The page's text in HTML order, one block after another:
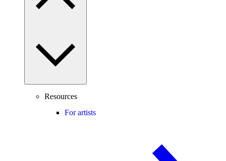
Resources
For artists